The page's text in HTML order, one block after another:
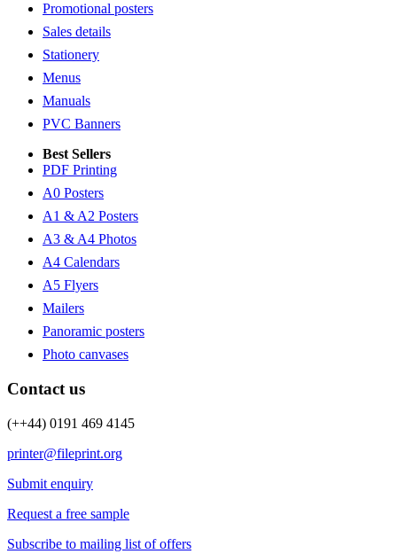
Promotional posters
Sales details
Stationery
Menus
Manuals
PVC Banners
Best Sellers
PDF Printing
A0 Posters
A1 & A2 Posters
A3 & A4 Photos
A4 Calendars
A5 Flyers
Mailers
Panoramic posters
Photo canvases
Contact us
(++44) 0191 469 4145
printer@fileprint.org
Submit enquiry
Request a free sample
Subscribe to mailing list of offers